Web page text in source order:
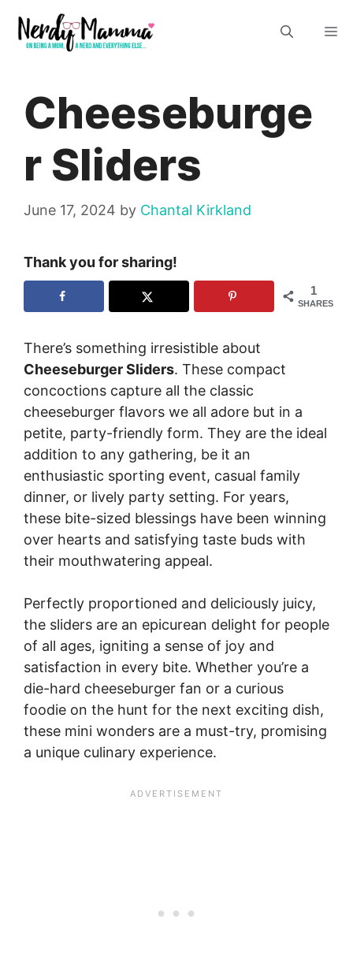
content
Cheeseburge
r Sliders
June 17, 2024 by Chantal Kirkland
Thank you for sharing!
1
SHARES
There’s something irresistible about
Cheeseburger Sliders. These compact
concoctions capture all the classic
cheeseburger flavors we all adore but in a
petite, party-friendly form. They are the ideal
addition to any gathering, be it an
enthusiastic sporting event, casual family
dinner, or lively party setting. For years,
these bite-sized blessings have been winning
over hearts and satisfying taste buds with
their mouthwatering appeal.
Perfectly proportioned and deliciously juicy,
the sliders are an epicurean delight for people
of all ages, igniting a sense of joy and
satisfaction in every bite. Whether you’re a
die-hard cheeseburger fan or a curious
foodie on the hunt for the next exciting dish,
these mini wonders are a must-try, promising
a unique culinary experience.